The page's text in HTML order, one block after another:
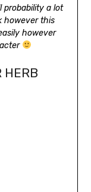
probability a lot
however this
however
HERB